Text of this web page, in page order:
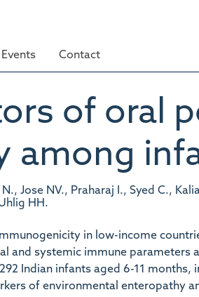
Contact
of oral
among
Jose NV., Praharaj I., Syed C.,
HH.
in low-income
and systemic immune parameters
Indian infants aged 6-11 months,
of environmental enteropathy